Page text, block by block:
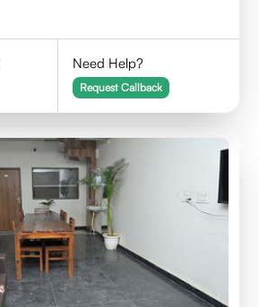
Need Help?
Request Callback